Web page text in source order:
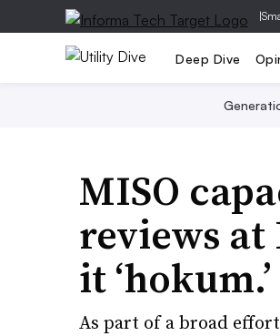
|
Deep Dive
MISO
reviews at
it ‘hokum.’
As part of a broad